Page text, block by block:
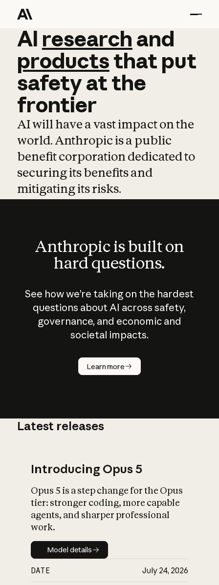
AI research and
AI research and
productsthat put
safetyatthe
frontier
AI will have a vast impact on the
world. Anthropic is a public
benefit corporation dedicated to
securing its benefits and
mitigating its risks.
Anthropic is built on
hard questions.
See how we’re taking on the hardest
questions about AI across safety,
governance, and economic and
societal impacts.
Learn more
How does
AI work?
What is AI’s
impact on
Latest releases
Introducing Opus 5
Opus 5 is a step change for the Opus
tier: stronger coding, more capable
agents, and sharper professional
work.
Model details
Model details
DATE July 24, 2026